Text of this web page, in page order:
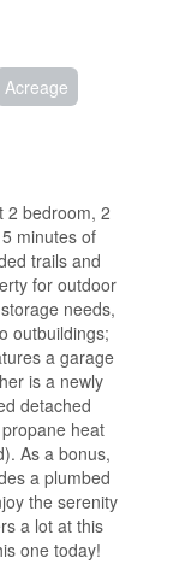
Acreage
2 bedroom, 2
minutes of
trails and
for outdoor
needs,
outbuildings;
a garage
is a newly
detached
heat
As a bonus,
a plumbed
the serenity
a lot at this
one today!